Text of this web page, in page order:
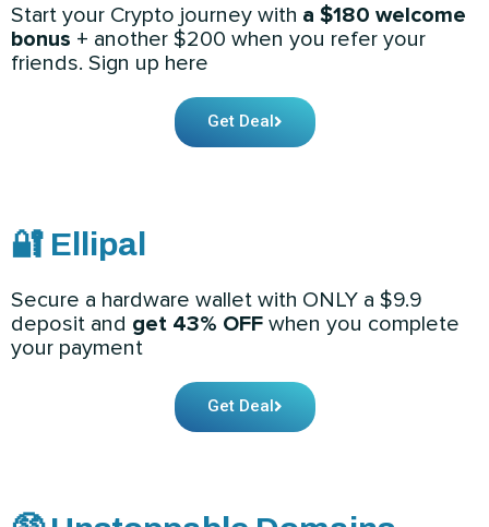
Start your Crypto journey with a $180 welcome
bonus + another $200 when you refer your
friends. Sign up here
Get Deal
🔐 Ellipal
Secure a hardware wallet with ONLY a $9.9
deposit and get 43% OFF when you complete
your payment
Get Deal